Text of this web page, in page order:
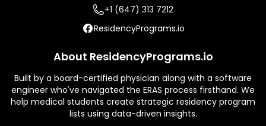
+1 (647) 313 7212
ResidencyPrograms.io
About ResidencyPrograms.io
Built by a board-certified physician along with a software
engineer who've navigated the ERAS process firsthand. We
help medical students create strategic residency program
lists using data-driven insights.